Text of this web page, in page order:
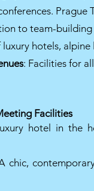
Prague
to team-
luxury hotels,
: Facilities for
Facilities
hotel in the
chic,